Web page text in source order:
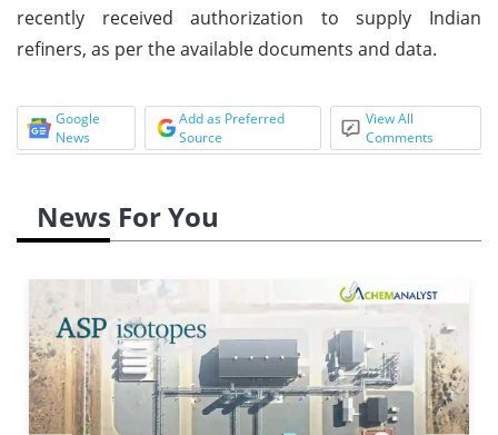
recently received authorization to supply Indian
refiners, as per the available documents and data.
Google
News
Add as Preferred
Source
View All
Comments
News For You